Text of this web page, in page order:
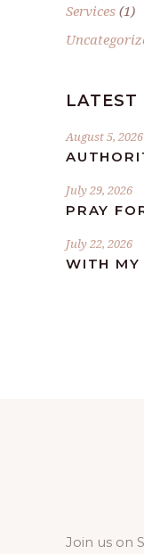
Services (1)
LATEST
August 5, 2026
July 29, 2026
PRAY
July 22, 2026
WITH MY
Join us on